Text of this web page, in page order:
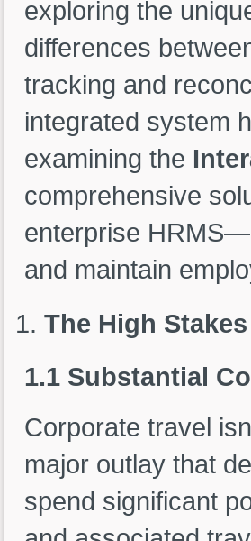
exploring the
differences
tracking and
integrated system
examining the
comprehensive
enterprise
and maintain
The High
1.1 Substantial
Corporate travel
major outlay that
spend significant